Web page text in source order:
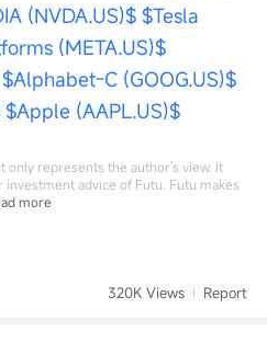
(NVDA.US)$ $Tesla
(META.US)$
$Alphabet-C (GOOG.US)$
$Apple (AAPL.US)$
only represents the author's view. It
advice of Futu. Futu makes
more
320K Views Report